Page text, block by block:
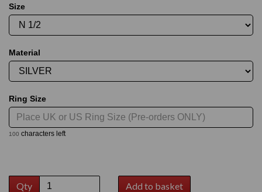
Size
Material
Ring Size
100 characters left
Qty Add to basket